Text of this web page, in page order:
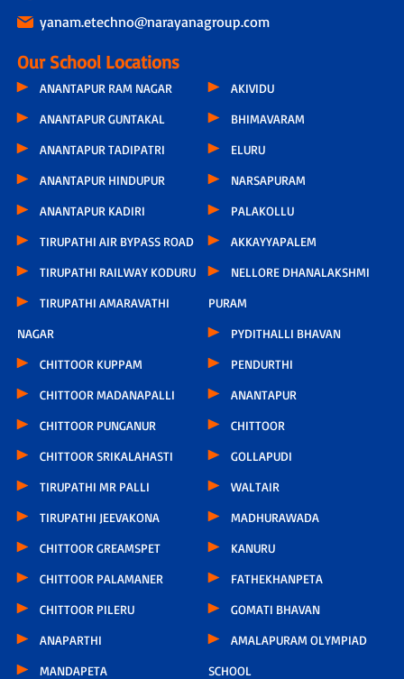
yanam.etechno@narayanagroup.com
Our School Locations
ANANTAPUR RAM NAGAR
ANANTAPUR GUNTAKAL
ANANTAPUR TADIPATRI
ANANTAPUR HINDUPUR
ANANTAPUR KADIRI
TIRUPATHI AIR BYPASS ROAD
TIRUPATHI RAILWAY KODURU
TIRUPATHI AMARAVATHI
NAGAR
CHITTOOR KUPPAM
CHITTOOR MADANAPALLI
CHITTOOR PUNGANUR
CHITTOOR SRIKALAHASTI
TIRUPATHI MR PALLI
TIRUPATHI JEEVAKONA
CHITTOOR GREAMSPET
CHITTOOR PALAMANER
CHITTOOR PILERU
ANAPARTHI
MANDAPETA
AKIVIDU
BHIMAVARAM
ELURU
NARSAPURAM
PALAKOLLU
AKKAYYAPALEM
NELLORE DHANALAKSHMI
PURAM
PYDITHALLI BHAVAN
PENDURTHI
ANANTAPUR
CHITTOOR
GOLLAPUDI
WALTAIR
MADHURAWADA
KANURU
FATHEKHANPETA
GOMATI BHAVAN
AMALAPURAM OLYMPIAD
SCHOOL